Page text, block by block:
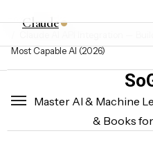
content
Master AI & Machine
& Books
Claude AI API Integration —
Most Capable AI (2026)
Claude
Post
navigation